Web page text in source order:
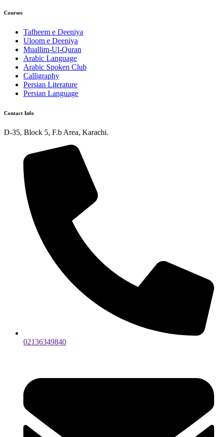
Courses
Tafheem e Deeniya
Uloom e Deeniya
Muallim-Ul-Quran
Arabic Language
Arabic Spoken Club
Calligraphy
Persian Literature
Persian Language
Contact Info
D-35, Block 5, F.b Area, Karachi.
02136349840